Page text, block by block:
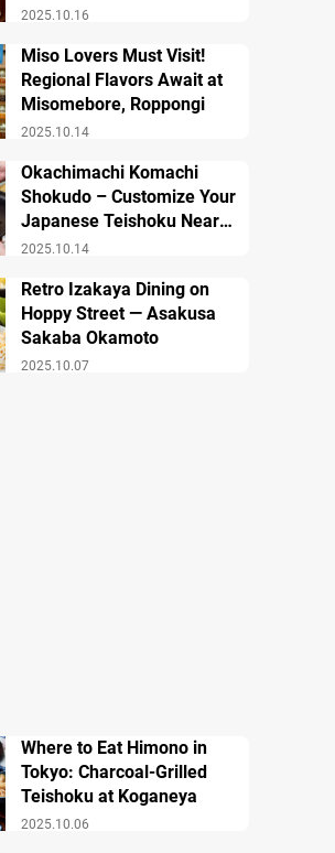
2025.10.16
Ueno
2025.10.14
Miso Lovers Must Visit!
Regional Flavors Await at
Misomebore, Roppongi
2025.10.14
Okachimachi Komachi
Shokudo – Customize Your
Japanese Teishoku Near
Ueno Station
2025.10.07
Retro Izakaya Dining on
Hoppy Street — Asakusa
Sakaba Okamoto
2025.10.06
Where to Eat Himono in
Tokyo: Charcoal-Grilled
Teishoku at Koganeya